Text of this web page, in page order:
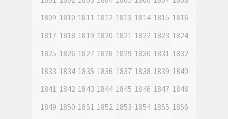
1809 1810 1811 1812 1813 1814 1815 1816
1817 1818 1819 1820 1821 1822 1823 1824
1825 1826 1827 1828 1829 1830 1831 1832
1833 1834 1835 1836 1837 1838 1839 1840
1841 1842 1843 1844 1845 1846 1847 1848
1849 1850 1851 1852 1853 1854 1855 1856